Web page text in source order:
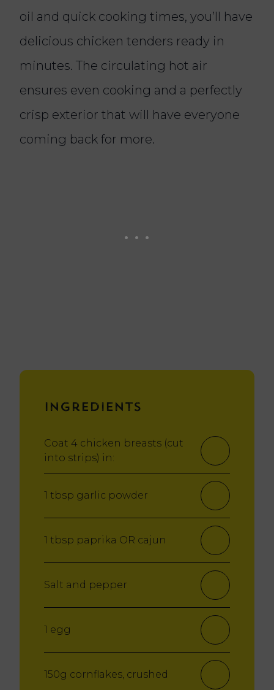
oil and quick cooking times, you’ll have
delicious chicken tenders ready in
minutes. The circulating hot air
ensures even cooking and a perfectly
crisp exterior that will have everyone
coming back for more.
Ingredients
Coat 4 chicken breasts (cut
into strips) in:
1 tbsp garlic powder
1 tbsp paprika OR cajun
Salt and pepper
1 egg
150g cornflakes, crushed